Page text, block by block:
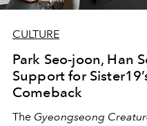
CULTURE
Park Seo-joon, Han
Support for
Comeback
The Gyeongseong